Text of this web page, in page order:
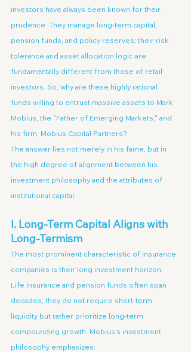
investors have always been known for their
prudence. They manage long-term capital,
pension funds, and policy reserves; their risk
tolerance and asset allocation logic are
fundamentally different from those of retail
investors. So, why are these highly rational
funds willing to entrust massive assets to Mark
Mobius, the "Father of Emerging Markets," and
his firm, Mobius Capital Partners?
The answer lies not merely in his fame, but in
the high degree of alignment between his
investment philosophy and the attributes of
institutional capital.
I. Long-Term Capital Aligns with
Long-Termism
The most prominent characteristic of insurance
companies is their long investment horizon.
Life insurance and pension funds often span
decades; they do not require short-term
liquidity but rather prioritize long-term
compounding growth. Mobius's investment
philosophy emphasizes: